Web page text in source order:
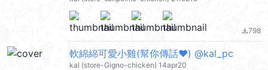
file_download798
軟綿綿可愛小雞(幫你傳話❤️) @kal_pc
kal (store-Gigno-chicken) 14apr20